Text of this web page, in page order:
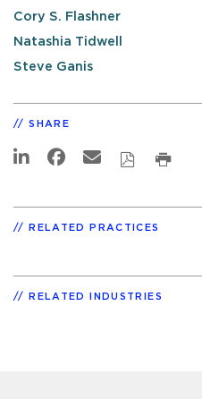
Cory S. Flashner
Natashia Tidwell
Steve Ganis
SHARE
RELATED PRACTICES
RELATED INDUSTRIES